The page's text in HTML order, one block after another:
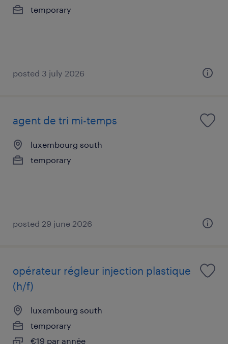
temporary
posted 3 july 2026
agent de tri mi-temps
luxembourg south
temporary
posted 29 june 2026
opérateur régleur injection plastique
(h/f)
luxembourg south
temporary
€19 par année